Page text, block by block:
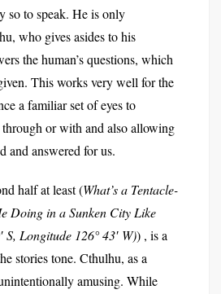
so to speak. He is only
who gives asides to his
the human’s questions, which
This works very well for the
a familiar set of eyes to
through or with and also allowing
and answered for us.
half at least (What’s a Tentacle-
Doing in a Sunken City Like
S, Longitude 126° 43′ W)) , is a
stories tone. Cthulhu, as a
amusing. While